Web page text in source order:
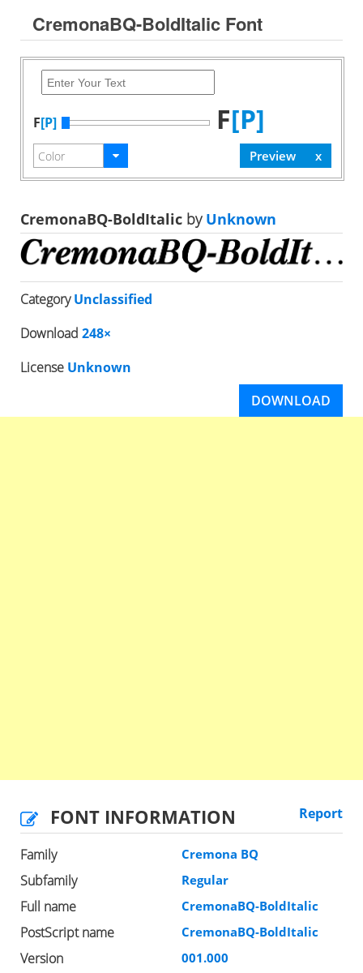
CremonaBQ-BoldItalic Font
F[P] F[P]
CremonaBQ-BoldItalic byUnknown
CategoryUnclassified
Download 248×
License Unknown
DOWNLOAD
FONT INFORMATION Report
Family Cremona BQ
Subfamily Regular
Full name CremonaBQ-BoldItalic
PostScript name CremonaBQ-BoldItalic
Version 001.000